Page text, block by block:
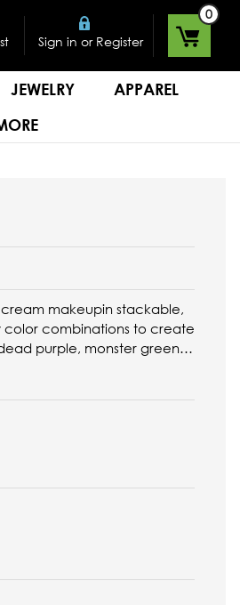
Sign in or Register
0
JEWELRY
APPAREL
makeupin stackable,
color combinations to create
purple, monster green,